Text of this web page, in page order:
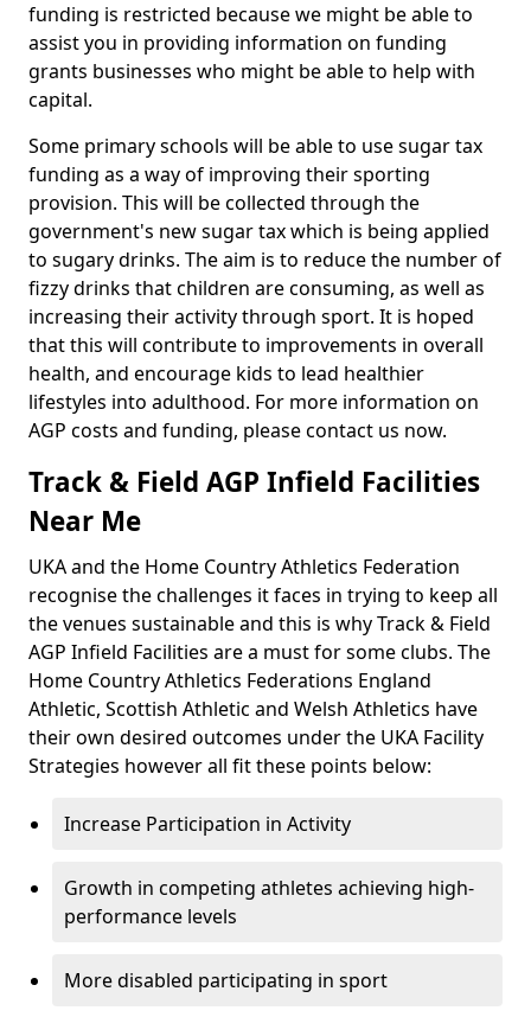
funding is restricted because we might be able to
assist you in providing information on funding
grants businesses who might be able to help with
capital.
Some primary schools will be able to use sugar tax
funding as a way of improving their sporting
provision. This will be collected through the
government's new sugar tax which is being applied
to sugary drinks. The aim is to reduce the number of
fizzy drinks that children are consuming, as well as
increasing their activity through sport. It is hoped
that this will contribute to improvements in overall
health, and encourage kids to lead healthier
lifestyles into adulthood. For more information on
AGP costs and funding, please contact us now.
Track & Field AGP Infield Facilities
Near Me
UKA and the Home Country Athletics Federation
recognise the challenges it faces in trying to keep all
the venues sustainable and this is why Track & Field
AGP Infield Facilities are a must for some clubs. The
Home Country Athletics Federations England
Athletic, Scottish Athletic and Welsh Athletics have
their own desired outcomes under the UKA Facility
Strategies however all fit these points below:
Increase Participation in Activity
Growth in competing athletes achieving high-
performance levels
More disabled participating in sport